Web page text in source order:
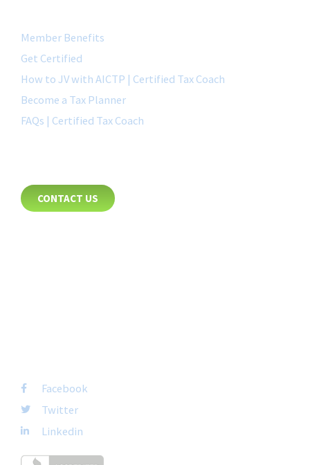
Member Benefits
Get Certified
How to JV with AICTP | Certified Tax Coach
Become a Tax Planner
FAQs | Certified Tax Coach
CONTACT US
Facebook
Twitter
Linkedin